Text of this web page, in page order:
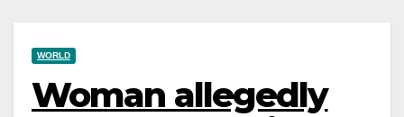
WORLD
Woman allegedly